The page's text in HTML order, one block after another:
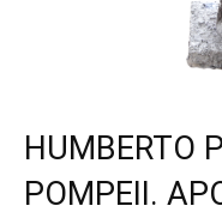
HUMBERTO
POMPEII.